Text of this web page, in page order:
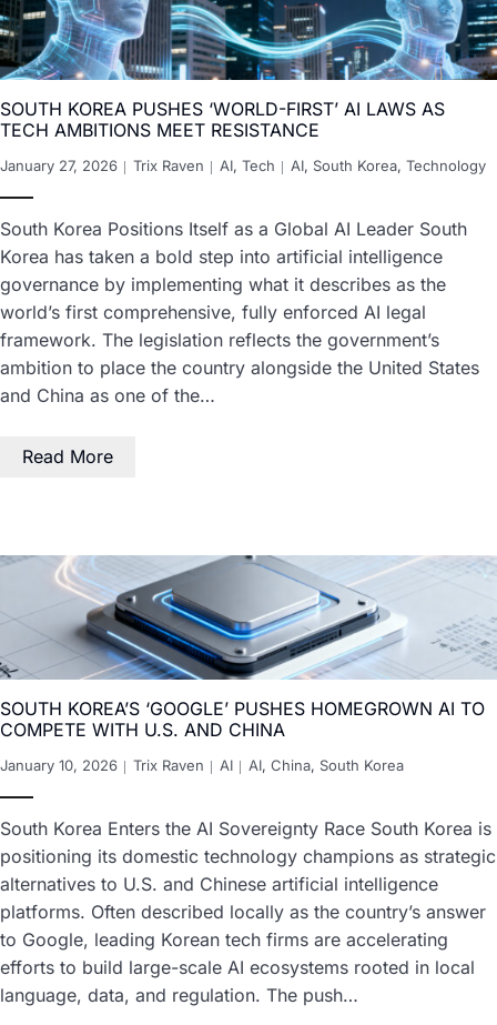
SOUTH KOREA PUSHES ‘WORLD-FIRST’ AI LAWS AS
TECH AMBITIONS MEET RESISTANCE
January 27, 2026 Trix Raven AI, Tech AI, South Korea, Technology
South Korea Positions Itself as a Global AI Leader South
Korea has taken a bold step into artificial intelligence
governance by implementing what it describes as the
world’s first comprehensive, fully enforced AI legal
framework. The legislation reflects the government’s
ambition to place the country alongside the United States
and China as one of the…
Read More
SOUTH KOREA’S ‘GOOGLE’ PUSHES HOMEGROWN AI TO
COMPETE WITH U.S. AND CHINA
January 10, 2026 Trix Raven AI AI, China, South Korea
South Korea Enters the AI Sovereignty Race South Korea is
positioning its domestic technology champions as strategic
alternatives to U.S. and Chinese artificial intelligence
platforms. Often described locally as the country’s answer
to Google, leading Korean tech firms are accelerating
efforts to build large-scale AI ecosystems rooted in local
language, data, and regulation. The push…